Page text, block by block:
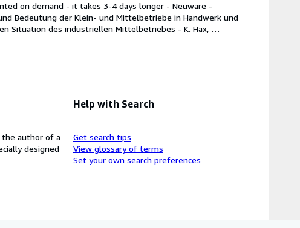
on demand - it takes 3-4 days longer - Neuware -
Bedeutung der Klein- und Mittelbetriebe in Handwerk und
Situation des industriellen Mittelbetriebes - K. Hax,
author of a
designed
Help with Search
Get search tips
View glossary of terms
Set your own search preferences